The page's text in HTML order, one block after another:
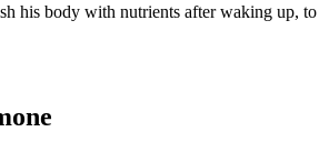
his body with nutrients after waking up,